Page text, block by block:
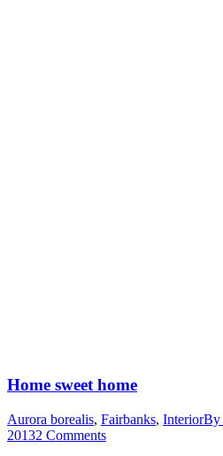
Home sweet home
Aurora borealis, Fairbanks, InteriorBy
20132 Comments